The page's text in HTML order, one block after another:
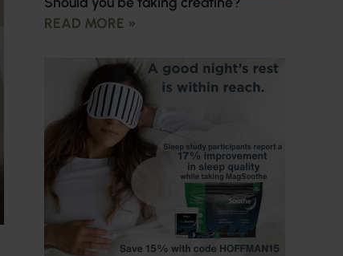
READ MORE »